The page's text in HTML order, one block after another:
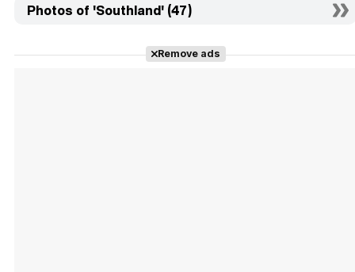
Photos of 'Southland' (47)
Remove ads